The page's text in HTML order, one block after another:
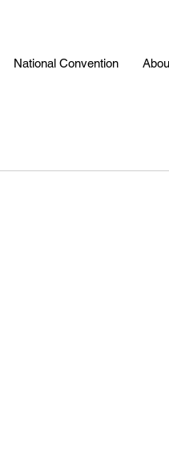
National Convention